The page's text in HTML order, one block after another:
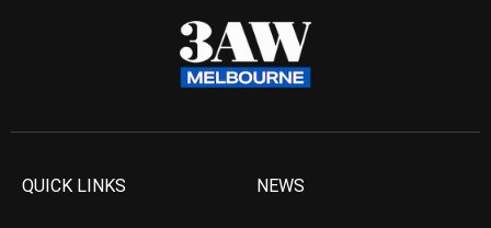
QUICK LINKS NEWS